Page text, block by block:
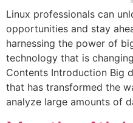
Linux professionals can
opportunities and stay
harnessing the power of
technology that is
Contents Introduction Big
that has transformed the
analyze large amounts of